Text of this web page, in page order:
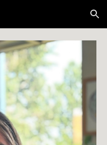
Skip to navigation